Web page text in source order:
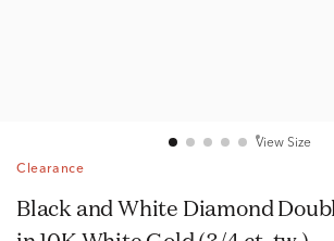
View Size
Clearance
Black and White Diamond Double Halo Ring